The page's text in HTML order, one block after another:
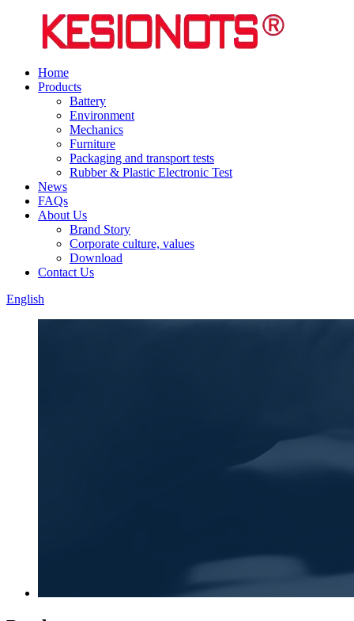
Home
Products
Battery
Environment
Mechanics
Furniture
Packaging and transport tests
Rubber & Plastic Electronic Test
News
FAQs
About Us
Brand Story
Corporate culture, values
Download
Contact Us
English